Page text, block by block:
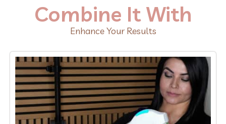
Combine It With
Enhance Your Results